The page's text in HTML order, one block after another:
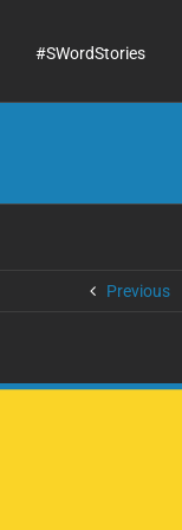
#SWordStories
Previous